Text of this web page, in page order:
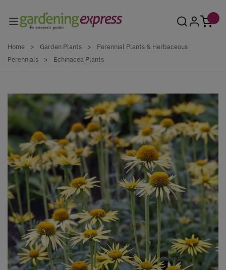
Home > Garden Plants >
Perennial Plants & Herbaceous
Perennials
> Echinacea Plants